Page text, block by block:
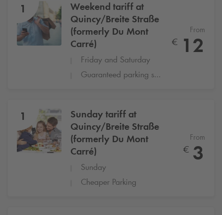
1
Weekend tariff at
Quincy/Breite Straße
(formerly Du Mont
Carré)
Friday and Saturday
Guaranteed parking space
From
€ 12
1
Sunday tariff at
Quincy/Breite Straße
(formerly Du Mont
Carré)
Sunday
Cheaper Parking
From
€ 3